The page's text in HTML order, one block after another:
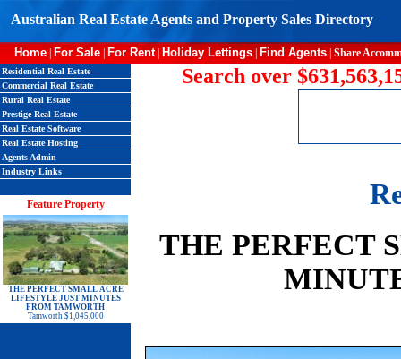
Australian Real Estate Agents and Property Sales Directory
Home For Sale For Rent| Holiday Lettings Find Agents Share
Residential Real Estate
Commercial Real Estate
Rural Real Estate
Prestige Real Estate
Real Estate Software
Real Estate Hosting
Agents Admin
Industry Links
Feature Property
THE PERFECT SMALL ACRE
LIFESTYLE JUST MINUTES
FROM TAMWORTH
Tamworth $1,045,000
Search over
THE PERFECT